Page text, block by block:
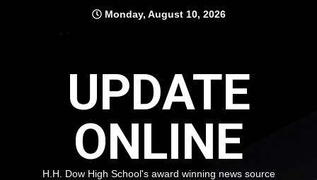
Monday, August 10, 2026
UPDATE
ONLINE
H.H. Dow High School's award winning news source